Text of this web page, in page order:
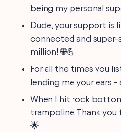
being my personal
Dude, your support is
connected and super-
million! 🌐💪
For all the times you
lending me your ears
When I hit rock
trampoline. Thank
🌟